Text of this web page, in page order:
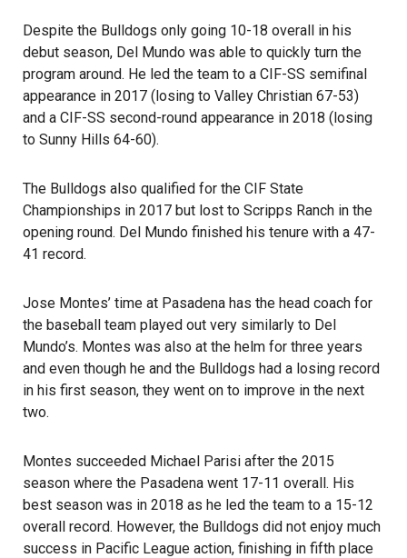
Despite the Bulldogs only going 10-18 overall in his
debut season, Del Mundo was able to quickly turn the
program around. He led the team to a CIF-SS semifinal
appearance in 2017 (losing to Valley Christian 67-53)
and a CIF-SS second-round appearance in 2018 (losing
to Sunny Hills 64-60).
The Bulldogs also qualified for the CIF State
Championships in 2017 but lost to Scripps Ranch in the
opening round. Del Mundo finished his tenure with a 47-
41 record.
Jose Montes’ time at Pasadena has the head coach for
the baseball team played out very similarly to Del
Mundo’s. Montes was also at the helm for three years
and even though he and the Bulldogs had a losing record
in his first season, they went on to improve in the next
two.
Montes succeeded Michael Parisi after the 2015
season where the Pasadena went 17-11 overall. His
best season was in 2018 as he led the team to a 15-12
overall record. However, the Bulldogs did not enjoy much
success in Pacific League action, finishing in fifth place